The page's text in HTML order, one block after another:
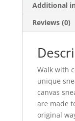
Additional
Reviews (0)
Walk with
unique
canvas
are made
original